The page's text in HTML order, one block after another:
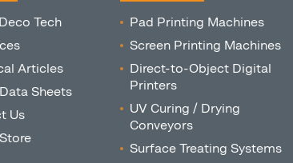
Tech
Articles
Sheets
Us
Pad Printing Machines
Screen Printing Machines
Direct-to-Object Digital
Printers
UV Curing / Drying
Conveyors
Surface Treating Systems